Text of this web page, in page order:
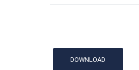
DOWNLOAD